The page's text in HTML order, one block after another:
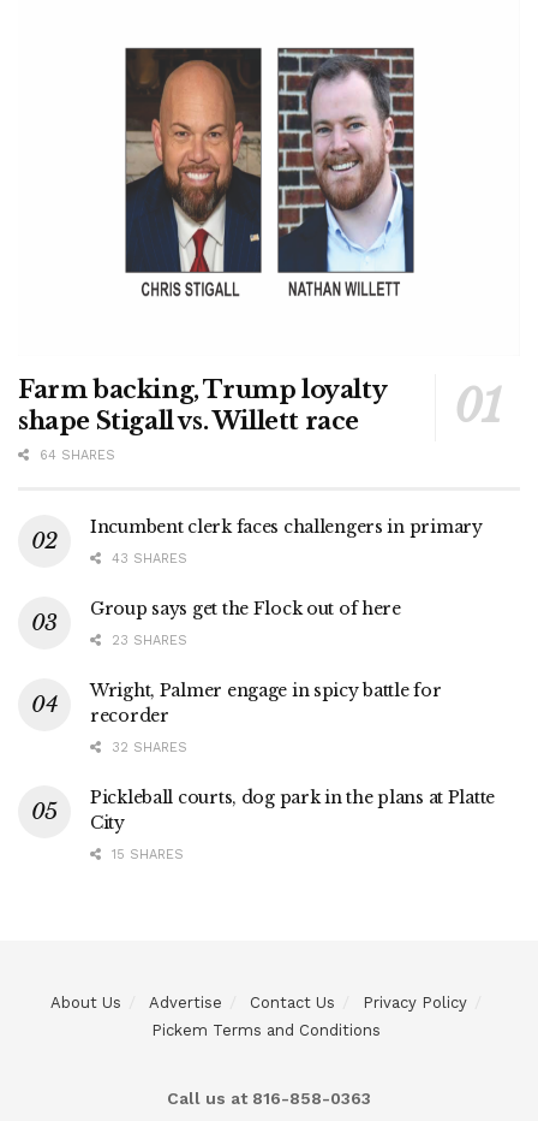
Farm backing, Trump loyalty
shape Stigall vs. Willett race
64 SHARES
Incumbent clerk faces challengers in primary
43 SHARES
Group says get the Flock out of here
23 SHARES
Wright, Palmer engage in spicy battle for
recorder
32 SHARES
Pickleball courts, dog park in the plans at Platte
City
15 SHARES
About Us Advertise Contact Us
Privacy Policy
Pickem Terms and Conditions
Call us at 816-858-0363